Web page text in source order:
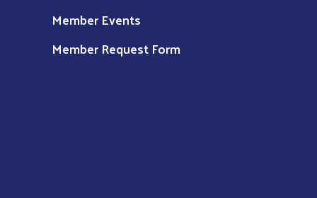
Member Events
Member Request Form